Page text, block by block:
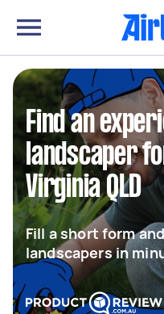
Find an
landscaper
Virginia QLD
Fill a short form
landscapers in